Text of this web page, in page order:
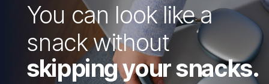
You can look like a
snack without
skipping your snacks.